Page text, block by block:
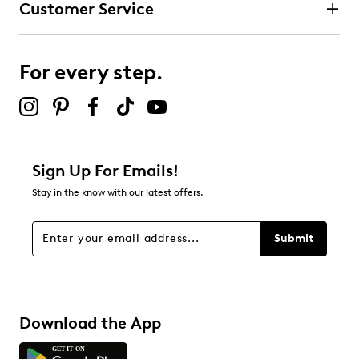
3 starsstars
stars
Overall Rating
Customer Service
For every step.
Sign Up For Emails!
Stay in the know with our latest offers.
Submit
Download the App